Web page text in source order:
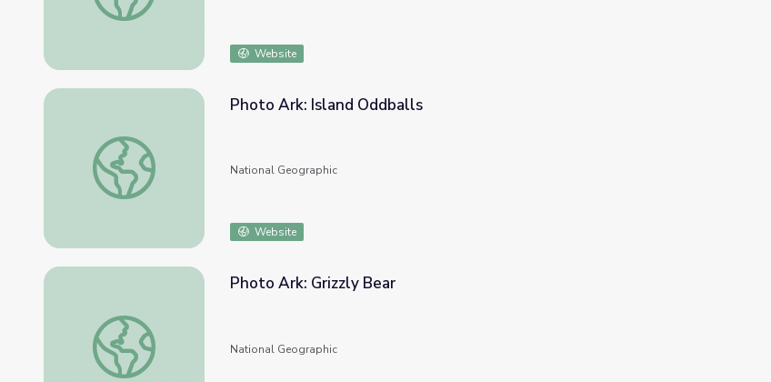
Website
Photo Ark: Island Oddballs
Photo Ark: Island Oddballs
National Geographic
Website
Photo Ark: Grizzly Bear
Photo Ark: Grizzly Bear
National Geographic